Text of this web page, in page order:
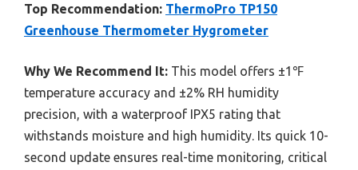
Top Recommendation: ThermoPro TP150
Greenhouse Thermometer Hygrometer
Why We Recommend It: This model offers ±1℉
temperature accuracy and ±2% RH humidity
precision, with a waterproof IPX5 rating that
withstands moisture and high humidity. Its quick 10-
second update ensures real-time monitoring, critical